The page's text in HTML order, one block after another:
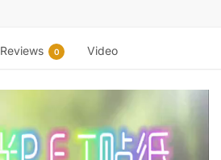
Reviews 0 Video